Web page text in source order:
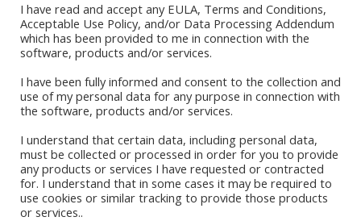
Book Stores
Amazon Kindle
I have read and accept any EULA, Terms and Conditions,
Acceptable Use Policy, and/or Data Processing Addendum
which has been provided to me in connection with the
software, products and/or services.
I have been fully informed and consent to the collection and
use of my personal data for any purpose in connection with
the software, products and/or services.
I understand that certain data, including personal data,
must be collected or processed in order for you to provide
any products or services I have requested or contracted
for. I understand that in some cases it may be required to
use cookies or similar tracking to provide those products
or services..